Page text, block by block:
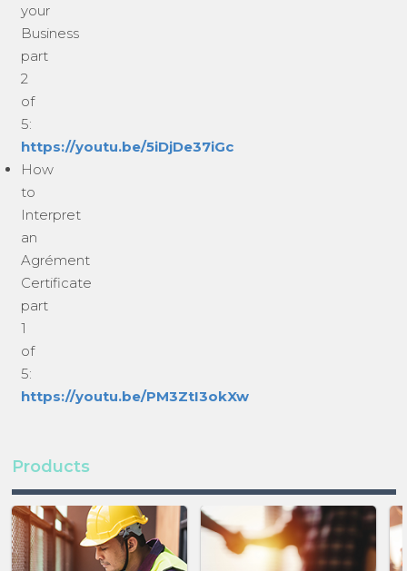
your
Business
part
2
of
5:
https://youtu.be/5iDjDe37iGc
How
to
Interpret
an
Agrément
Certificate
part
1
of
5:
https://youtu.be/PM3ZtI3okXw
Products